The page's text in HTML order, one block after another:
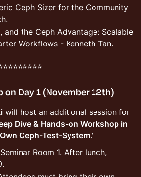
Ceph Sizer for the Community
and the Ceph Advantage: Scalable
Workflows - Kenneth Tan.
on Day 1 (November 12th)
will host an additional session for
Dive & Hands-on Workshop in
Ceph-Test-System."
Seminar Room 1. After lunch,